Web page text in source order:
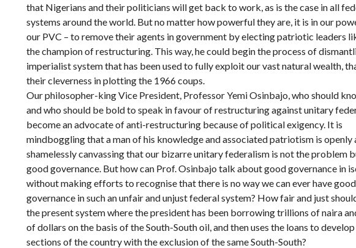
that Nigerians and their politicians will get back to work, as is the case in all
systems around the world. But no matter how powerful they are, it is in our
our PVC – to remove their agents in government by electing patriotic leaders
the champion of restructuring. This way, he could begin the process of
imperialist system that has been used to fully exploit our vast natural wealth,
their cleverness in plotting the 1966 coups.
Our philosopher-king Vice President, Professor Yemi Osinbajo, who should
and who should be bold to speak in favour of restructuring against unitary
become an advocate of anti-restructuring because of political exigency. It is
mindboggling that a man of his knowledge and associated patriotism is openly
shamelessly canvassing that our bizarre unitary federalism is not the problem
good governance. But how can Prof. Osinbajo talk about good governance in
without making efforts to recognise that there is no way we can ever have good
governance in such an unfair and unjust federal system? How fair and just
the present system where the president has been borrowing trillions of naira
of dollars on the basis of the South-South oil, and then uses the loans to
sections of the country with the exclusion of the same South-South?